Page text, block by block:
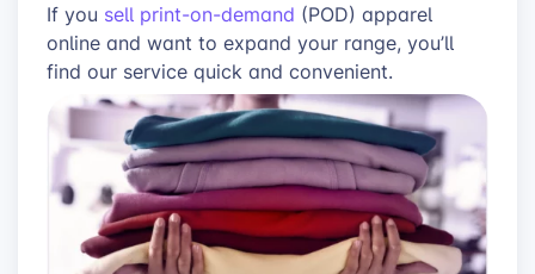
If you sell print-on-demand (POD) apparel
online and want to expand your range, you’ll
find our service quick and convenient.